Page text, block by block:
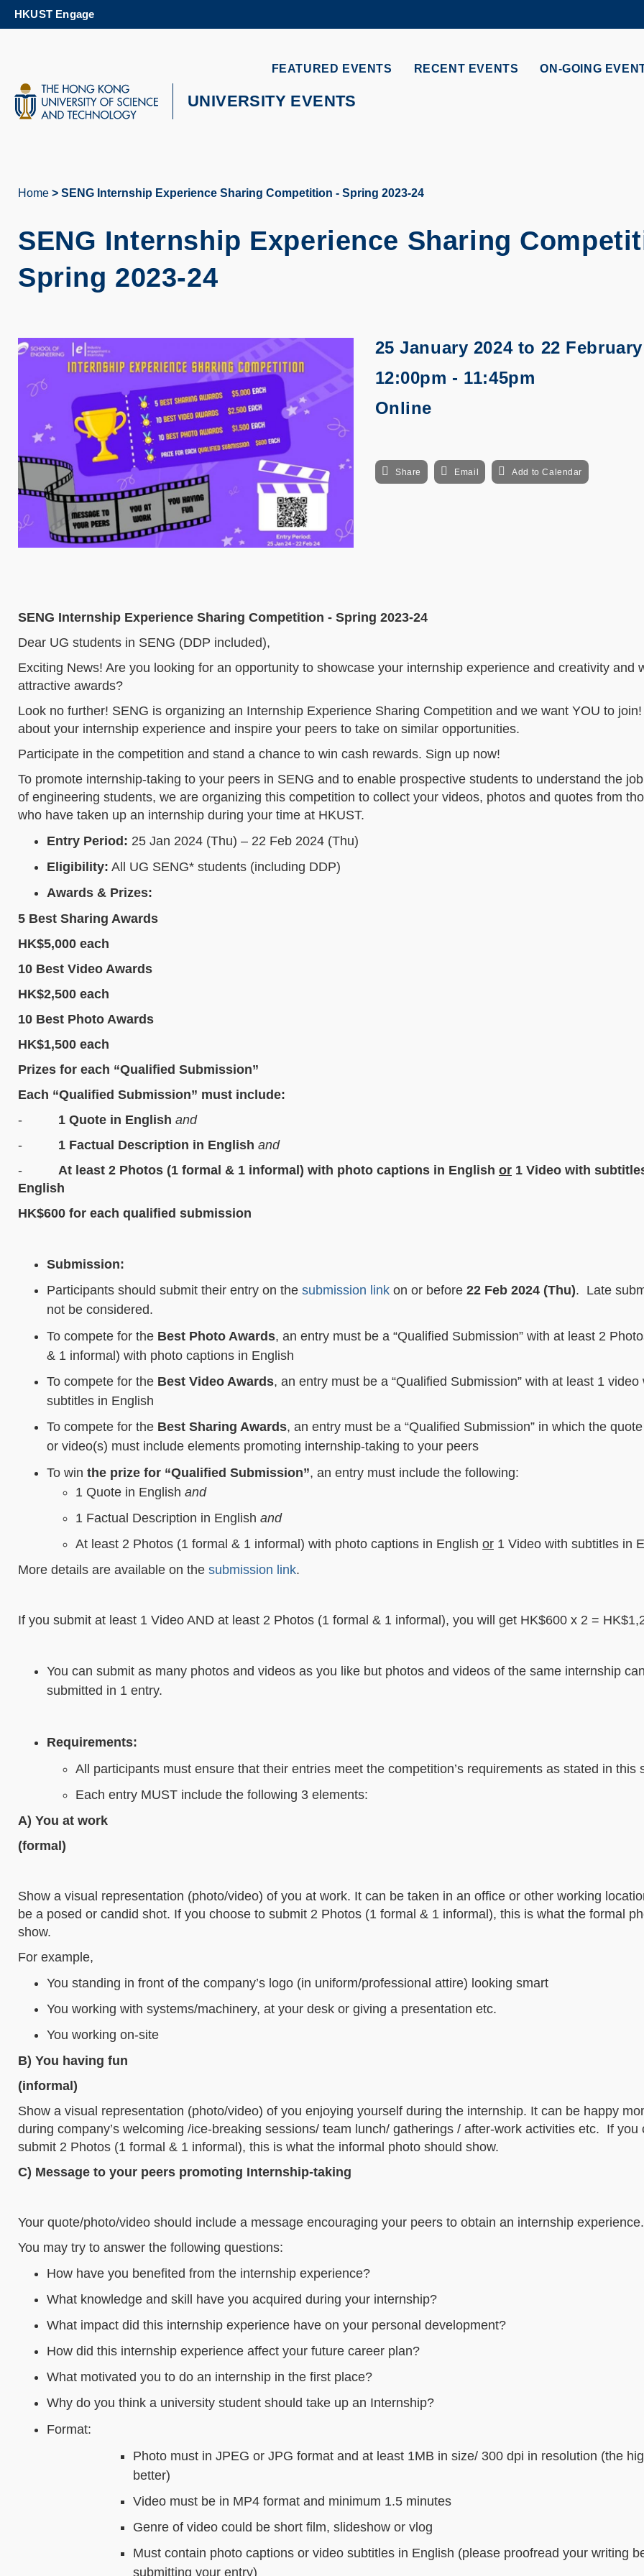
MORE ABOUT HKUST
HKUST Engage
FEATURED EVENTS RECENT EVENTS ON-GOING
UNIVERSITY EVENTS
Home SENG Internship Experience Sharing Competition - Spring 2023-24
SENG Internship Experience Sharing
Spring 2023-24
25 January 2024to 22
12:00pm - 11:45pm
Online
Share Email Add to Calendar
SENG Internship Experience Sharing Competition - Spring 2023-24
Dear UG students in SENG (DDP included),
Exciting News! Are you looking for an opportunity to showcase your internship experience and creativity and
attractive awards?
Look no further! SENG is organizing an Internship Experience Sharing Competition and we want YOU to join!
about your internship experience and inspire your peers to take on similar opportunities.
Participate in the competition and stand a chance to win cash rewards. Sign up now!
To promote internship-taking to your peers in SENG and to enable prospective students to understand the
of engineering students, we are organizing this competition to collect your videos, photos and quotes from
who have taken up an internship during your time at HKUST.
Entry Period: 25 Jan 2024 (Thu) – 22 Feb 2024 (Thu)
Eligibility: All UG SENG* students (including DDP)
Awards & Prizes:
5 Best Sharing Awards
HK$5,000 each
10 Best Video Awards
HK$2,500 each
10 Best Photo Awards
HK$1,500 each
Prizes for each “Qualified Submission”
Each “Qualified Submission” must include:
- 1 Quote in English and
- 1 Factual Description in English and
- At least 2 Photos (1 formal & 1 informal) with photo captions in English or 1 Video with
English
HK$600 for each qualified submission
Submission:
Participants should submit their entry on the submission link on or before 22 Feb 2024 (Thu). Late
not be considered.
To compete for the Best Photo Awards, an entry must be a “Qualified Submission” with at least 2
& 1 informal) with photo captions in English
To compete for the Best Video Awards, an entry must be a “Qualified Submission” with at least 1 video
subtitles in English
To compete for the Best Sharing Awards, an entry must be a “Qualified Submission” in which the
or video(s) must include elements promoting internship-taking to your peers
To win the prize for “Qualified Submission”, an entry must include the following:
1 Quote in English and
1 Factual Description in English and
At least 2 Photos (1 formal & 1 informal) with photo captions in English or 1 Video with subtitles in
More details are available on the submission link.
If you submit at least 1 Video AND at least 2 Photos (1 formal & 1 informal), you will get HK$600 x 2 =
You can submit as many photos and videos as you like but photos and videos of the same internship
submitted in 1 entry.
Requirements:
All participants must ensure that their entries meet the competition’s requirements as stated in this
Each entry MUST include the following 3 elements:
A) You at work
(formal)
Show a visual representation (photo/video) of you at work. It can be taken in an office or other working
be a posed or candid shot. If you choose to submit 2 Photos (1 formal & 1 informal), this is what the formal
show.
For example,
You standing in front of the company’s logo (in uniform/professional attire) looking smart
You working with systems/machinery, at your desk or giving a presentation etc.
You working on-site
B) You having fun
(informal)
Show a visual representation (photo/video) of you enjoying yourself during the internship. It can be happy
during company’s welcoming /ice-breaking sessions/ team lunch/ gatherings / after-work activities etc. If you
submit 2 Photos (1 formal & 1 informal), this is what the informal photo should show.
C) Message to your peers promoting Internship-taking
Your quote/photo/video should include a message encouraging your peers to obtain an internship experience.
You may try to answer the following questions:
How have you benefited from the internship experience?
What knowledge and skill have you acquired during your internship?
What impact did this internship experience have on your personal development?
How did this internship experience affect your future career plan?
What motivated you to do an internship in the first place?
Why do you think a university student should take up an Internship?
Format:
Photo must in JPEG or JPG format and at least 1MB in size/ 300 dpi in resolution (the
better)
Video must be in MP4 format and minimum 1.5 minutes
Genre of video could be short film, slideshow or vlog
Must contain photo captions or video subtitles in English (please proofread your writing
submitting your entry)